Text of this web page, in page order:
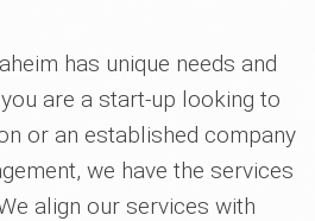
has unique needs and
are a start-up looking to
or an established company
we have the services
align our services with